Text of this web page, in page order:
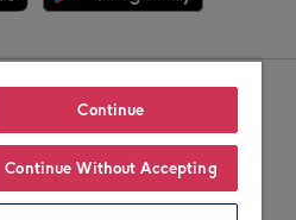
Continue
Continue Without Accepting